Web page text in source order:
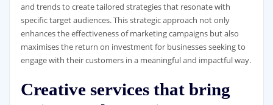
and trends to create tailored strategies that resonate with
specific target audiences. This strategic approach not only
enhances the effectiveness of marketing campaigns but also
maximises the return on investment for businesses seeking to
engage with their customers in a meaningful and impactful way.
Creative services that bring